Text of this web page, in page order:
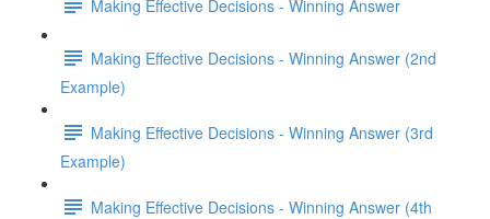
Making Effective Decisions - Winning Answer
Making Effective Decisions - Winning Answer (2nd
Example)
Making Effective Decisions - Winning Answer (3rd
Example)
Making Effective Decisions - Winning Answer (4th